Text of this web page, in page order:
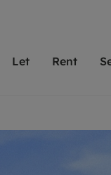
Let
We've been
40 years and
Rent
Our
to